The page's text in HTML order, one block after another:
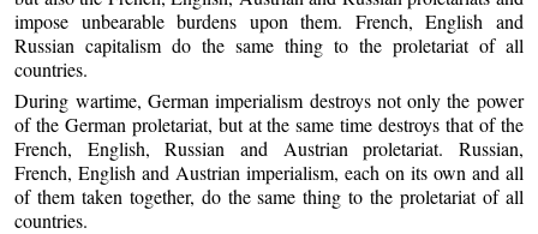
impose unbearable burdens upon them. French, English and
Russian capitalism do the same thing to the proletariat of all
countries.
During wartime, German imperialism destroys not only the power
of the German proletariat, but at the same time destroys that of the
French, English, Russian and Austrian proletariat. Russian,
French, English and Austrian imperialism, each on its own and all
of them taken together, do the same thing to the proletariat of all
countries.